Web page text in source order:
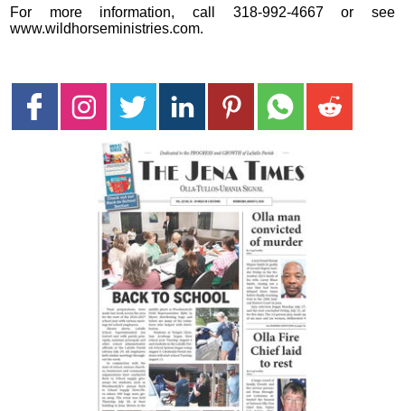
For more information, call 318-992-4667 or see
www.wildhorseministries.com.